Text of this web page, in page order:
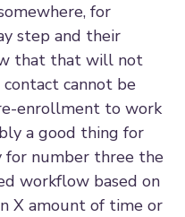
for
step and their
that that will not
cannot be
enrollment to work
a good thing for
for number three the
workflow based on
X amount of time or